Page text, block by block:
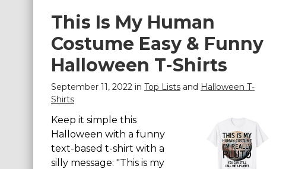
This Is My Human
Costume Easy & Funny
Halloween T-Shirts
September 11, 2022 in Top Lists and Halloween T-
Shirts
Keep it simple this
Halloween with a funny
text-based t-shirt with a
silly message: "This is my